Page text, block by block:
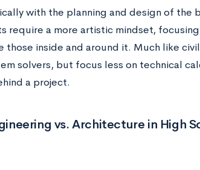
with the planning and design of the
require a more artistic mindset,
those inside and around it. Much like
solvers, but focus less on technical
a project.
vs. Architecture in High